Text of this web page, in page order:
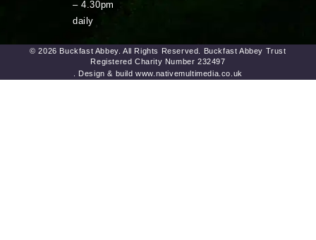
– 4.30pm
daily
© 2026 Buckfast Abbey. All Rights Reserved. Buckfast Abbey Trust
Registered Charity Number 232497
. Design & build www.nativemultimedia.co.uk